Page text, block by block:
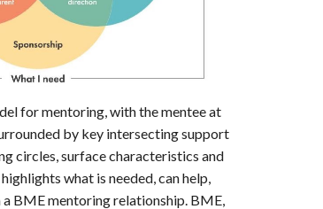
for mentoring, with the mentee at
by key intersecting support
circles, surface characteristics and
what is needed, can help,
BME mentoring relationship. BME,